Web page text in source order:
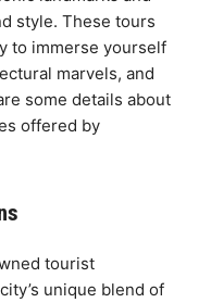
style. These tours
to immerse yourself
marvels, and
some details about
offered by
tourist
unique blend of